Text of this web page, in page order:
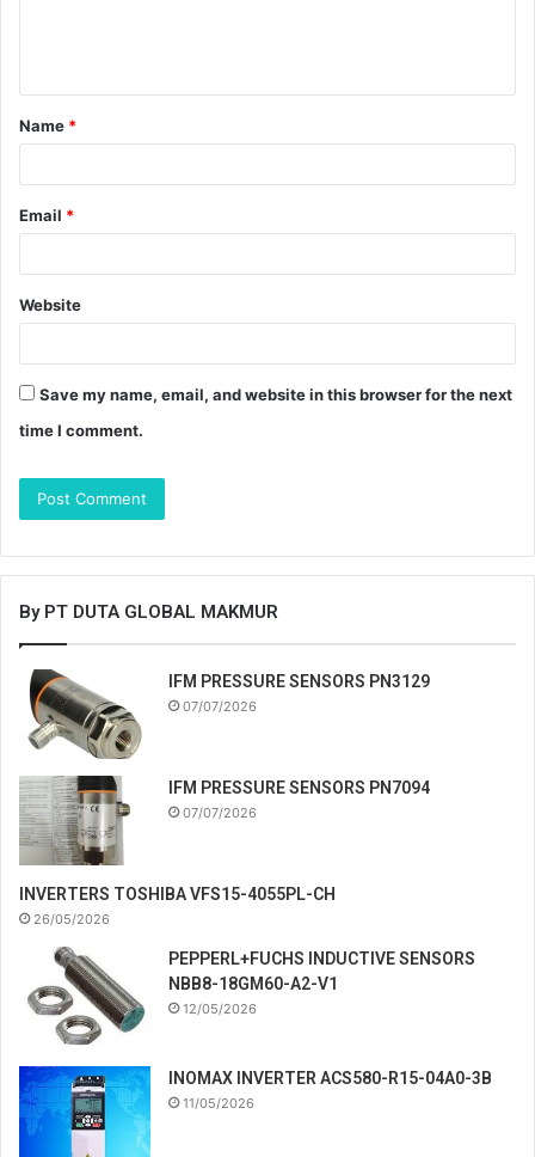
t
*
Name *
Email *
Website
Save my name, email, and website in this browser for the next
time I comment.
By PT DUTA GLOBAL MAKMUR
IFM PRESSURE SENSORS PN3129
07/07/2026
IFM PRESSURE SENSORS PN7094
07/07/2026
INVERTERS TOSHIBA VFS15-4055PL-CH
26/05/2026
PEPPERL+FUCHS INDUCTIVE SENSORS
NBB8-18GM60-A2-V1
12/05/2026
INOMAX INVERTER ACS580-R15-04A0-3B
11/05/2026